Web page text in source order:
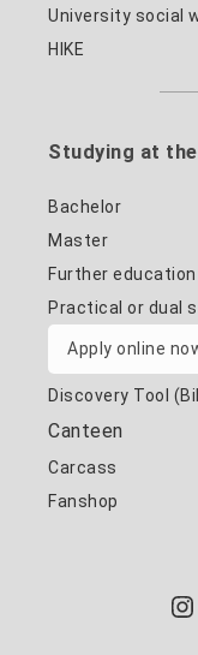
University social
HIKE
Studying at the
Bachelor
Master
Further education
Practical or dual
Apply online
Discovery Tool
Canteen
Carcass
Fanshop